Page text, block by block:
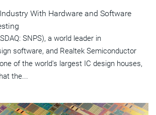
With Hardware and Software
SNPS), a world leader in
software, and Realtek Semiconductor
of the world's largest IC design houses,
the...